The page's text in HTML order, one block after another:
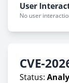
User
No user
CVE-
Status: